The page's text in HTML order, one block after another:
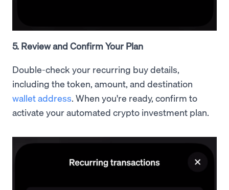
5. Review and Confirm Your Plan
Double-check your recurring buy details,
including the token, amount, and destination
wallet address. When you're ready, confirm to
activate your automated crypto investment plan.